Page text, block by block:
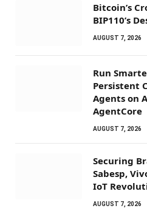
Bitcoin’s
BIP110’s
AUGUST 7, 2026
Run
Persistent
Agents on
AgentCore
AUGUST 7, 2026
Securing
Sabesp,
IoT
AUGUST 7, 2026